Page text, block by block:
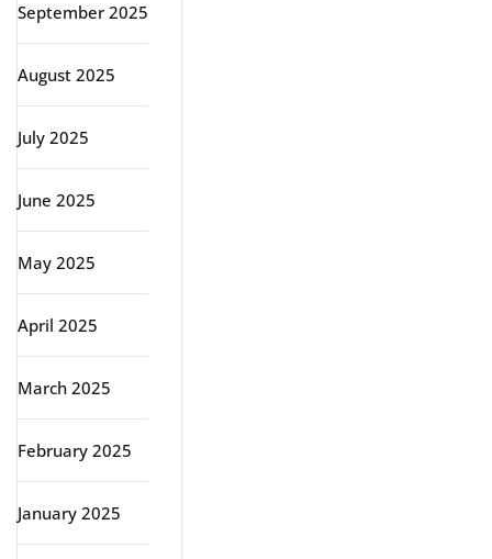
September 2025
August 2025
July 2025
June 2025
May 2025
April 2025
March 2025
February 2025
January 2025